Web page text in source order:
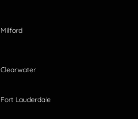
Milford
Clearwater
Fort Lauderdale